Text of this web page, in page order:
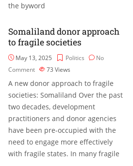
the byword
Somaliland donor approach
to fragile societies
May 13, 2025 Politics
No
Comment
73Views
A new donor approach to fragile
societies: Somaliland Over the past
two decades, development
practitioners and donor agencies
have been pre-occupied with the
need to engage more effectively
with fragile states. In many fragile